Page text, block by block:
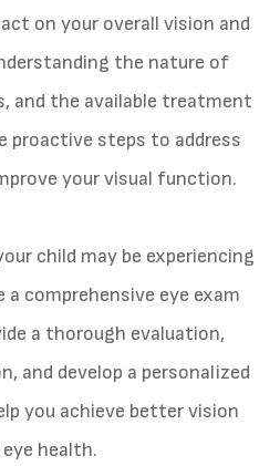
on your overall vision and
the nature of
and the available treatment
proactive steps to address
your visual function.
child may be experiencing
a comprehensive eye exam
a thorough evaluation,
and develop a personalized
you achieve better vision
eye health.